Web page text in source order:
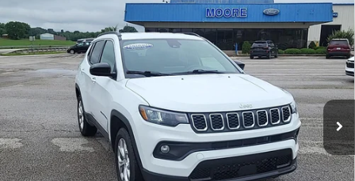
2024JEEP COMPASSLATITUDE
Price Drop
Don Moore on Hartford
VIN:3C4NJDBN3RT138635 MPJM74
48,825 mi Ext. Int.
$20,086
MOORE VALUE PRICE:
Less
Moore Value Price: $20,086
Moore Value Price includes $498 dealer processing fee. Price
Compare Vehicle